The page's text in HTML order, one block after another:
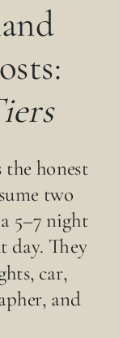
the honest
two
5–7 night
day. They
car,
and